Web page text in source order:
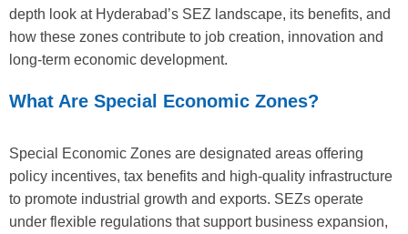
depth look at Hyderabad’s SEZ landscape, its benefits, and
how these zones contribute to job creation, innovation and
long-term economic development.
What Are Special Economic Zones?
Special Economic Zones are designated areas offering
policy incentives, tax benefits and high-quality infrastructure
to promote industrial growth and exports. SEZs operate
under flexible regulations that support business expansion,